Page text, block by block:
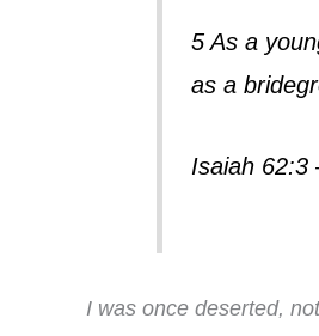
5 As a
as a
Isaiah 62:3
I was once deserted,